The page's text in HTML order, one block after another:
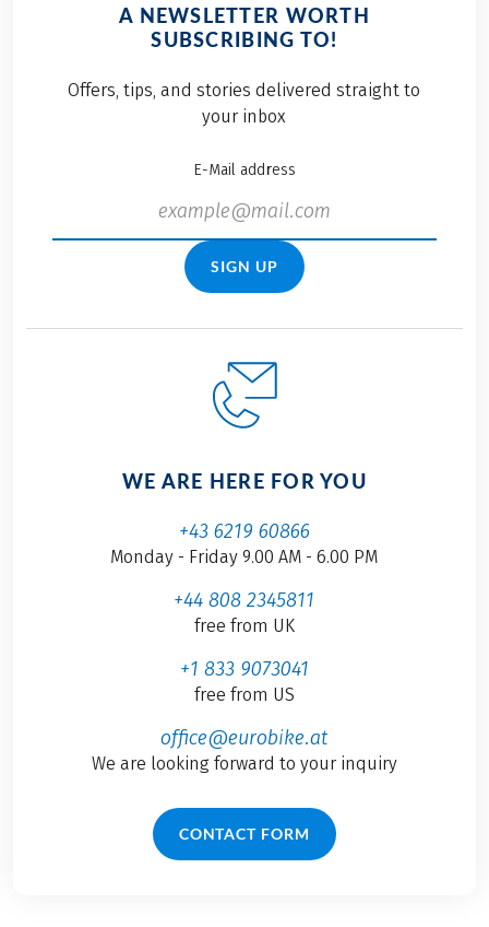
A NEWSLETTER WORTH
SUBSCRIBING TO!
Offers, tips, and stories delivered straight to
your inbox
E-Mail address
SIGN UP
WE ARE HERE FOR YOU
+43 6219 60866
Monday - Friday 9.00 AM - 6.00 PM
+44 808 2345811
free from UK
+1 833 9073041
free from US
office@eurobike.at
We are looking forward to your inquiry
CONTACT FORM